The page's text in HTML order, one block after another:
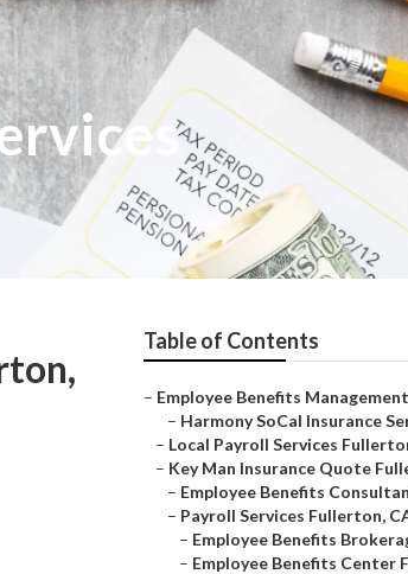
Table of Contents
– Employee Benefits
– Harmony SoCal Insurance
– Local Payroll Services
– Key Man Insurance Quote
– Employee Benefits
– Payroll Services Fullerton,
– Employee Benefits
– Employee Benefits Center